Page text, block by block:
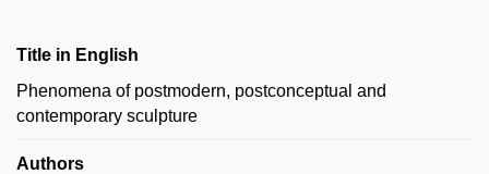
Title in English
Phenomena of postmodern, postconceptual and
contemporary sculpture
Authors